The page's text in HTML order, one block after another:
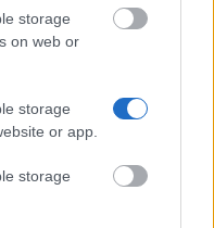
storage
on web or
storage
or app.
storage
European
for High-Level
German